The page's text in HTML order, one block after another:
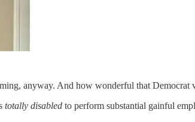
anyway. And how wonderful that Democrat
totally disabled to perform substantial gainful